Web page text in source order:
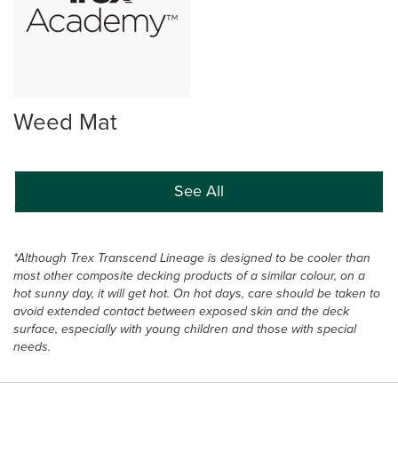
Weed Mat
See All
*Although Trex Transcend Lineage is designed to be cooler than
most other composite decking products of a similar colour, on a
hot sunny day, it will get hot. On hot days, care should be taken to
avoid extended contact between exposed skin and the deck
surface, especially with young children and those with special
needs.